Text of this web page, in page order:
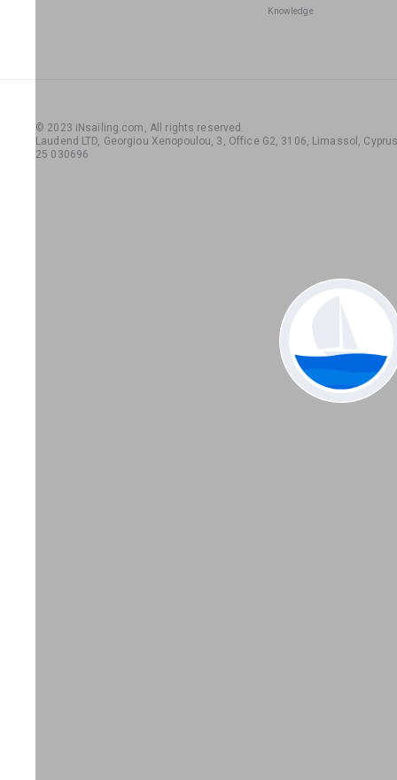
Knowledge
© 2023 iNsailing.com, All rights reserved .
Laudend LTD, Georgiou Xenopoulou, 3, Office G2, 3106, Limassol,
25 030696